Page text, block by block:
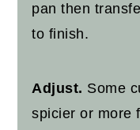
pan then
to finish.
Adjust. Some
spicier or more